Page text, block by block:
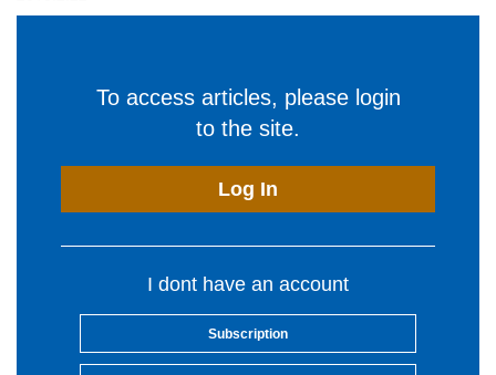
To access articles, please login
to the site.
Log In
I dont have an account
Subscription